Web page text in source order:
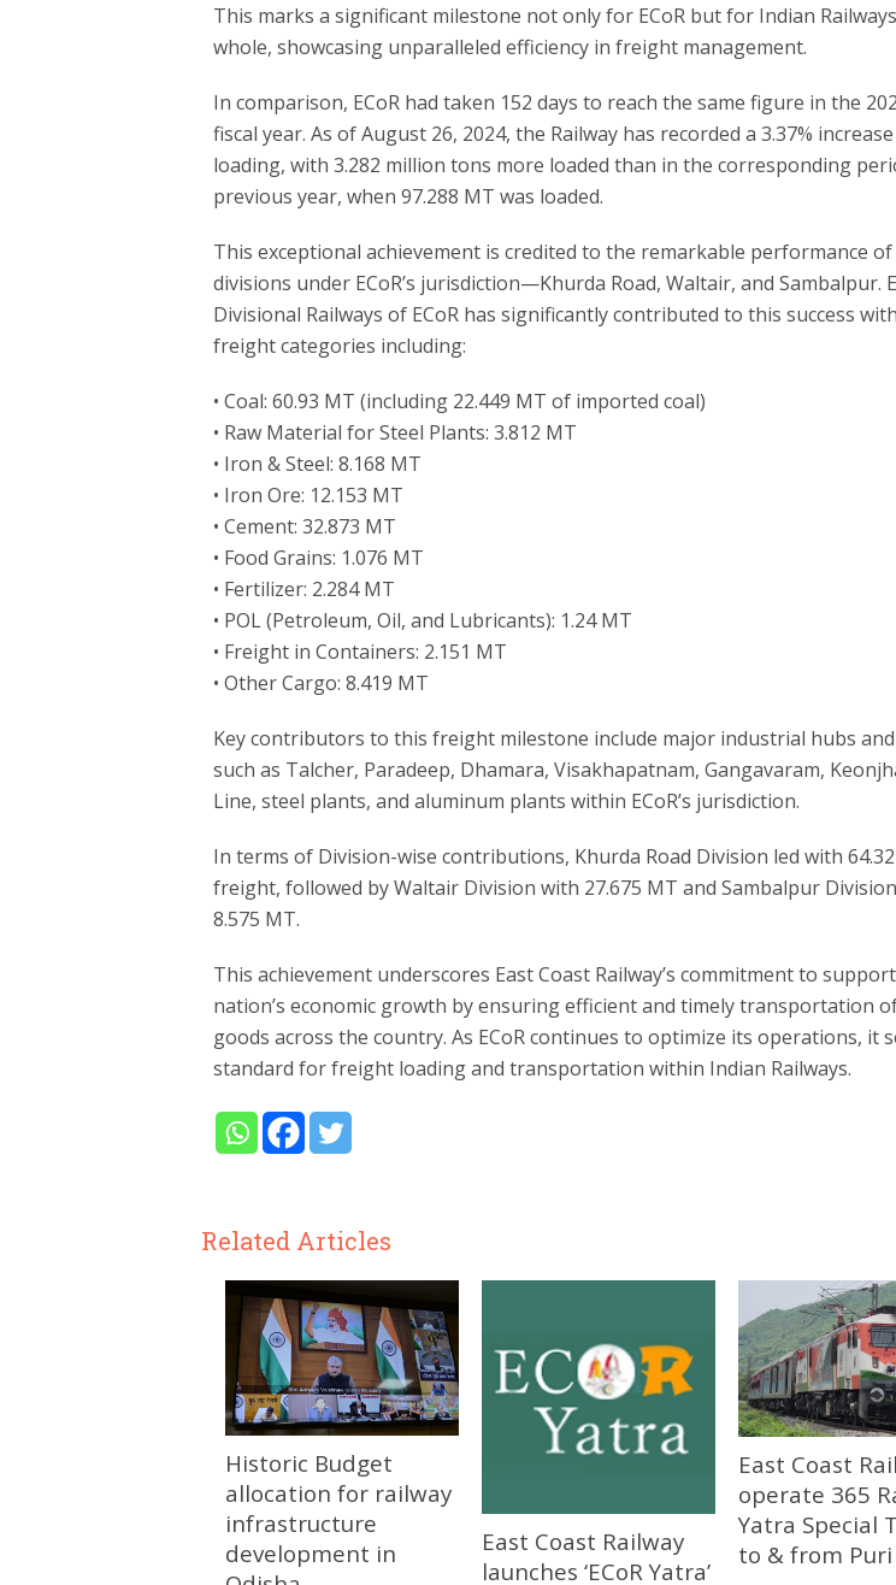
This marks a significant milestone not only for ECoR but for Indian
whole, showcasing unparalleled efficiency in freight management.
In comparison, ECoR had taken 152 days to reach the same figure in the
fiscal year. As of August 26, 2024, the Railway has recorded a 3.37%
loading, with 3.282 million tons more loaded than in the corresponding
previous year, when 97.288 MT was loaded.
This exceptional achievement is credited to the remarkable performance
divisions under ECoR’s jurisdiction—Khurda Road, Waltair, and Sambalpur.
Divisional Railways of ECoR has significantly contributed to this success
freight categories including:
• Coal: 60.93 MT (including 22.449 MT of imported coal)
• Raw Material for Steel Plants: 3.812 MT
• Iron & Steel: 8.168 MT
• Iron Ore: 12.153 MT
• Cement: 32.873 MT
• Food Grains: 1.076 MT
• Fertilizer: 2.284 MT
• POL (Petroleum, Oil, and Lubricants): 1.24 MT
• Freight in Containers: 2.151 MT
• Other Cargo: 8.419 MT
Key contributors to this freight milestone include major industrial hubs
such as Talcher, Paradeep, Dhamara, Visakhapatnam, Gangavaram,
Line, steel plants, and aluminum plants within ECoR’s jurisdiction.
In terms of Division-wise contributions, Khurda Road Division led with
freight, followed by Waltair Division with 27.675 MT and Sambalpur
8.575 MT.
This achievement underscores East Coast Railway’s commitment to
nation’s economic growth by ensuring efficient and timely transportation
goods across the country. As ECoR continues to optimize its operations, it
standard for freight loading and transportation within Indian Railways.
Related Articles
Historic Budget
allocation for railway
infrastructure
development in
East Coast Railway
launches ‘ECoR Yatra’
East Coast
operate 365
Yatra Special
to & from Puri